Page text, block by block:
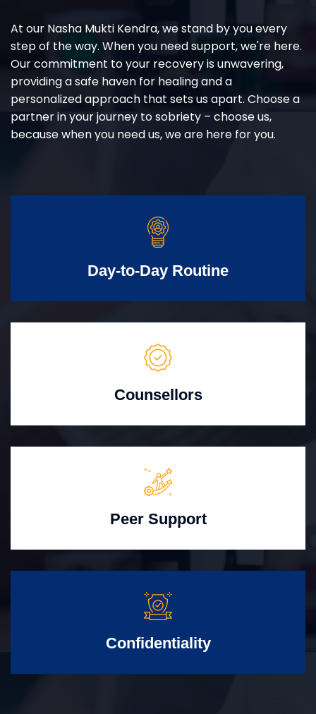
At our Nasha Mukti Kendra, we stand by you every
step of the way. When you need support, we're here.
Our commitment to your recovery is unwavering,
providing a safe haven for healing and a
personalized approach that sets us apart. Choose a
partner in your journey to sobriety – choose us,
because when you need us, we are here for you.
Day-to-Day Routine
Counsellors
Peer Support
Confidentiality